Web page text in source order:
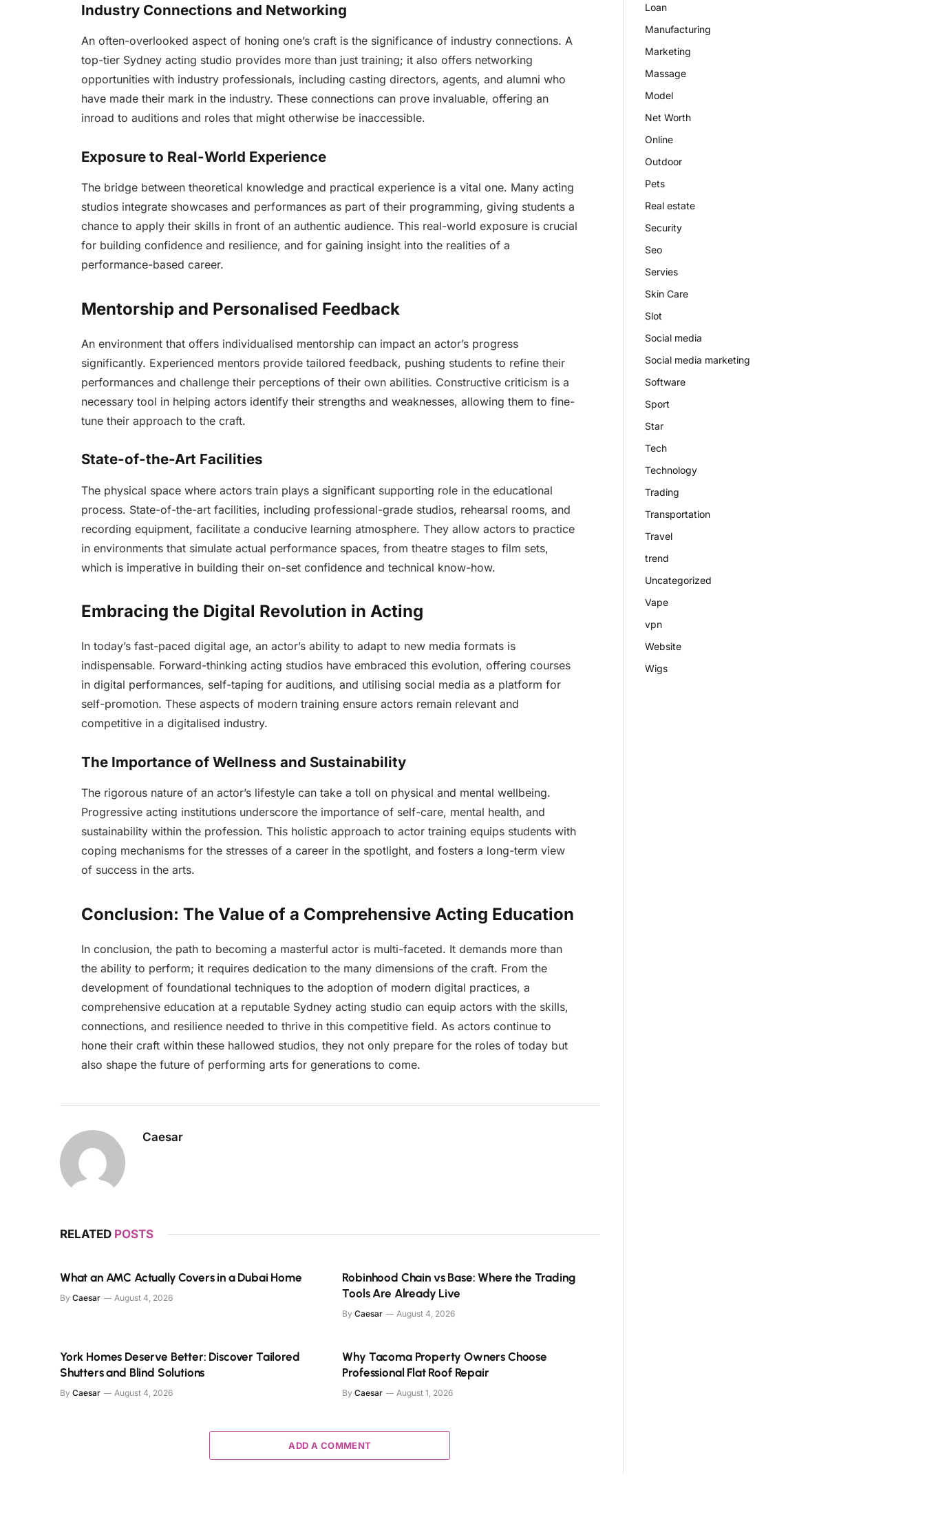
Industry Connections and Networking
An often-overlooked aspect of honing one’s craft is the significance of industry connections. A
top-tier Sydney acting studio provides more than just training; it also offers networking
opportunities with industry professionals, including casting directors, agents, and alumni who
have made their mark in the industry. These connections can prove invaluable, offering an
inroad to auditions and roles that might otherwise be inaccessible.
Exposure to Real-World Experience
The bridge between theoretical knowledge and practical experience is a vital one. Many acting
studios integrate showcases and performances as part of their programming, giving students a
chance to apply their skills in front of an authentic audience. This real-world exposure is crucial
for building confidence and resilience, and for gaining insight into the realities of a
performance-based career.
Mentorship and Personalised Feedback
An environment that offers individualised mentorship can impact an actor’s progress
significantly. Experienced mentors provide tailored feedback, pushing students to refine their
performances and challenge their perceptions of their own abilities. Constructive criticism is a
necessary tool in helping actors identify their strengths and weaknesses, allowing them to fine-
tune their approach to the craft.
State-of-the-Art Facilities
The physical space where actors train plays a significant supporting role in the educational
process. State-of-the-art facilities, including professional-grade studios, rehearsal rooms, and
recording equipment, facilitate a conducive learning atmosphere. They allow actors to practice
in environments that simulate actual performance spaces, from theatre stages to film sets,
which is imperative in building their on-set confidence and technical know-how.
Embracing the Digital Revolution in Acting
In today’s fast-paced digital age, an actor’s ability to adapt to new media formats is
indispensable. Forward-thinking acting studios have embraced this evolution, offering courses
in digital performances, self-taping for auditions, and utilising social media as a platform for
self-promotion. These aspects of modern training ensure actors remain relevant and
competitive in a digitalised industry.
The Importance of Wellness and Sustainability
The rigorous nature of an actor’s lifestyle can take a toll on physical and mental wellbeing.
Progressive acting institutions underscore the importance of self-care, mental health, and
sustainability within the profession. This holistic approach to actor training equips students with
coping mechanisms for the stresses of a career in the spotlight, and fosters a long-term view
of success in the arts.
Conclusion: The Value of a Comprehensive Acting Education
In conclusion, the path to becoming a masterful actor is multi-faceted. It demands more than
the ability to perform; it requires dedication to the many dimensions of the craft. From the
development of foundational techniques to the adoption of modern digital practices, a
comprehensive education at a reputable Sydney acting studio can equip actors with the skills,
connections, and resilience needed to thrive in this competitive field. As actors continue to
hone their craft within these hallowed studios, they not only prepare for the roles of today but
also shape the future of performing arts for generations to come.
Caesar
RELATED POSTS
What an AMC Actually Covers in a Dubai Home
By Caesar August 4, 2026
Robinhood Chain vs Base: Where the Trading
Tools Are Already Live
By Caesar August 4, 2026
York Homes Deserve Better: Discover Tailored
Shutters and Blind Solutions
By Caesar August 4, 2026
Why Tacoma Property Owners Choose
Professional Flat Roof Repair
By Caesar August 1, 2026
ADD A COMMENT
Loan
Manufacturing
Marketing
Massage
Model
Net Worth
Online
Outdoor
Pets
Real estate
Security
Seo
Servies
Skin Care
Slot
Social media
Social media marketing
Software
Sport
Star
Tech
Technology
Trading
Transportation
Travel
trend
Uncategorized
Vape
vpn
Website
Wigs